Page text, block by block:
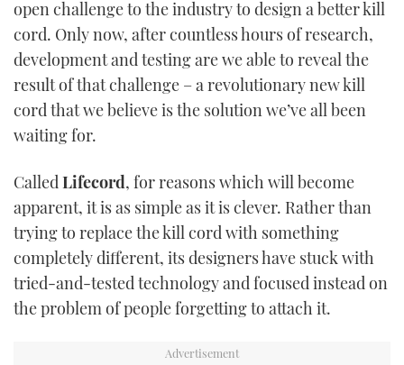
CRUISING
HOW TO
FORT LAUDERDALE BOAT SHOW 2025
BOOT DÜSSELDORF 2025
MIAMI BOAT SHOW 2025
BRITISH MOTOR YACHT SHOW 2025
PALM BEACH BOAT SHOW 2025
open challenge to the industry to design a better kill
cord. Only now, after countless hours of research,
development and testing are we able to reveal the
result of that challenge – a revolutionary new kill
cord that we believe is the solution we’ve all been
waiting for.
Called Lifecord, for reasons which will become
apparent, it is as simple as it is clever. Rather than
trying to replace the kill cord with something
completely different, its designers have stuck with
tried-and-tested technology and focused instead on
the problem of people forgetting to attach it.